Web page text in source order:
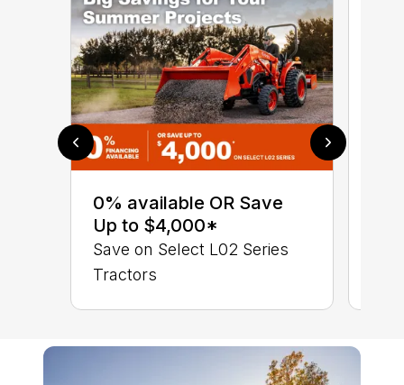
0% available OR Save
Up to $4,000*
Save on Select L02 Series
Tractors